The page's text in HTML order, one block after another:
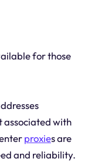
for those
associated with
proxies are
and reliability.